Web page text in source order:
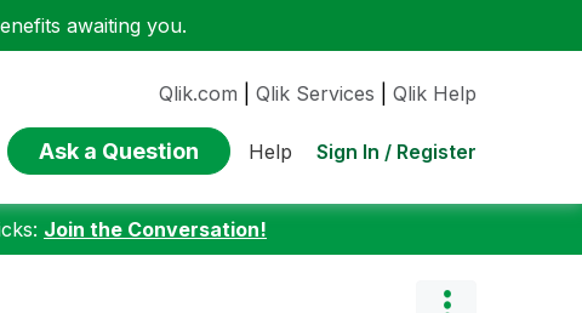
awaiting you.
Qlik.com Qlik Services Qlik Help
Ask a Question Help Sign In / Register
Join the Conversation!